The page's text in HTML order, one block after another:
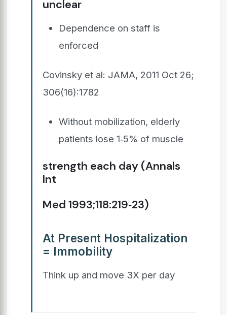
unclear
Dependence on staff is
enforced
Covinsky et al: JAMA, 2011 Oct 26;
306(16):1782
Without mobilization, elderly
patients lose 1‐5% of muscle
strength each day (Annals
Int
Med 1993;118:219‐23)
At Present Hospitalization
= Immobility
Think up and move 3X per day